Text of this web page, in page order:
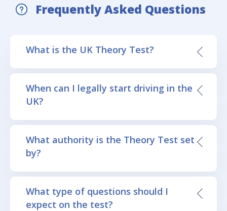
Frequently Asked Questions
What is the UK Theory Test?
When can I legally start driving in the
UK?
What authority is the Theory Test set
by?
What type of questions should I
expect on the test?